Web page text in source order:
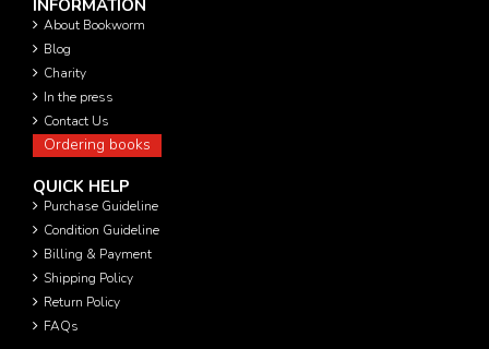
INFORMATION
About Bookworm
Blog
Charity
In the press
Contact Us
Ordering books
QUICK HELP
Purchase Guideline
Condition Guideline
Billing & Payment
Shipping Policy
Return Policy
FAQs